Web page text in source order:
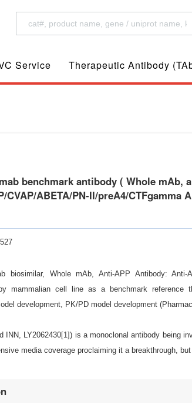
Service Therapeutic Antibody
benchmark antibody ( Whole mAb,
CVAP/ABETA/PN-II/preA4/
biosimilar, Whole mAb, Anti-APP Antibody:
mammalian cell line as a benchmark
development, PK/PD model development
INN, LY2062430[1]) is a monoclonal antibody being
media coverage proclaiming it a breakthrough,